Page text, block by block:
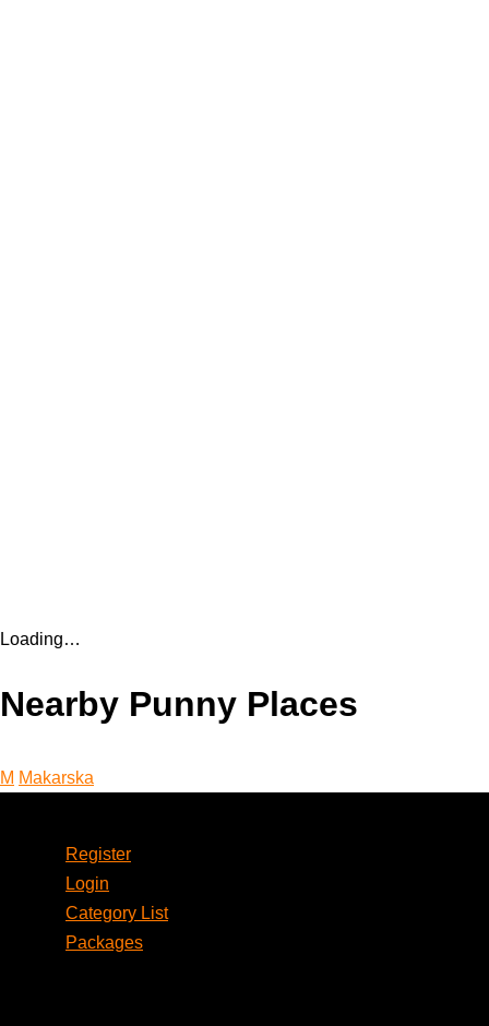
Loading…
Nearby Punny Places
M Makarska
Register
Login
Category List
Packages